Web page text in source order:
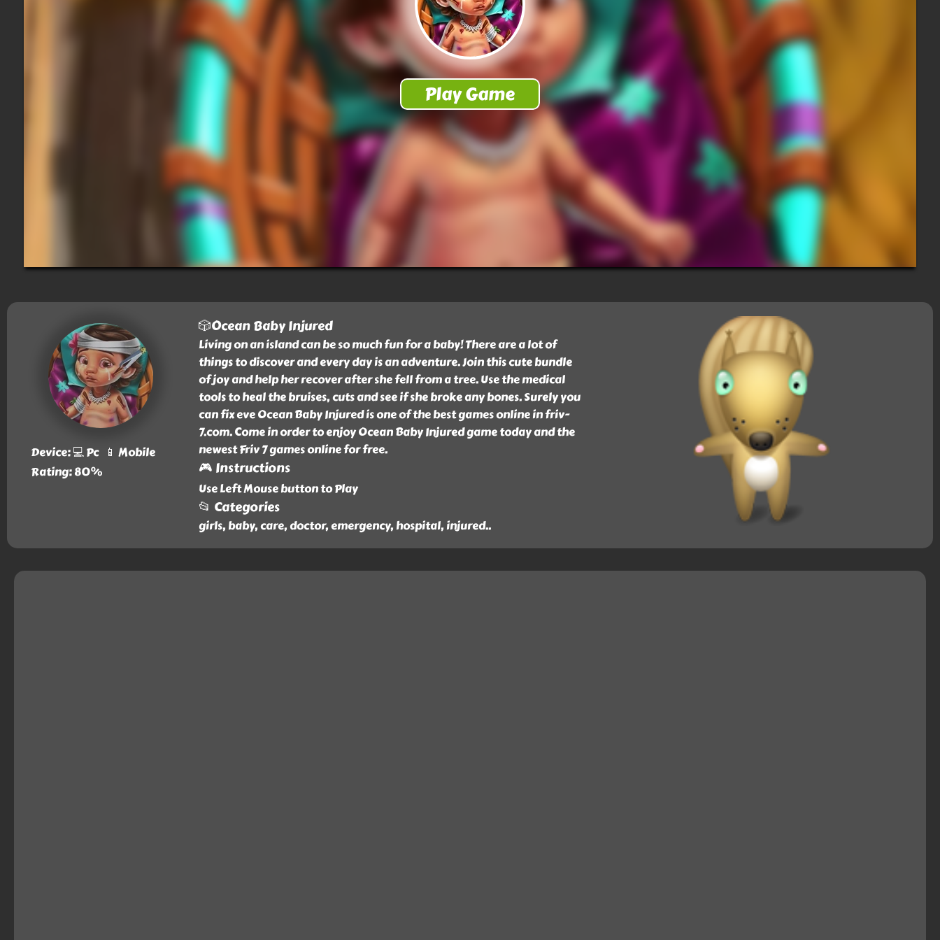
Device: 💻 Pc 📱 Mobile
Rating: 80%
🎲Ocean Baby Injured
Living on an island can be so much fun for a baby! There are a lot of
things to discover and every day is an adventure. Join this cute bundle
of joy and help her recover after she fell from a tree. Use the medical
tools to heal the bruises, cuts and see if she broke any bones. Surely you
can fix eve Ocean Baby Injured is one of the best games online in friv-
7.com. Come in order to enjoy Ocean Baby Injured game today and the
newest Friv 7 games online for free.
🎮 Instructions
Use Left Mouse button to Play
📂 Categories
girls, baby, care, doctor, emergency, hospital, injured..